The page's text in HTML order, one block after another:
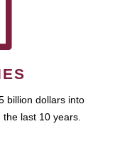
billion dollars into
last 10 years.